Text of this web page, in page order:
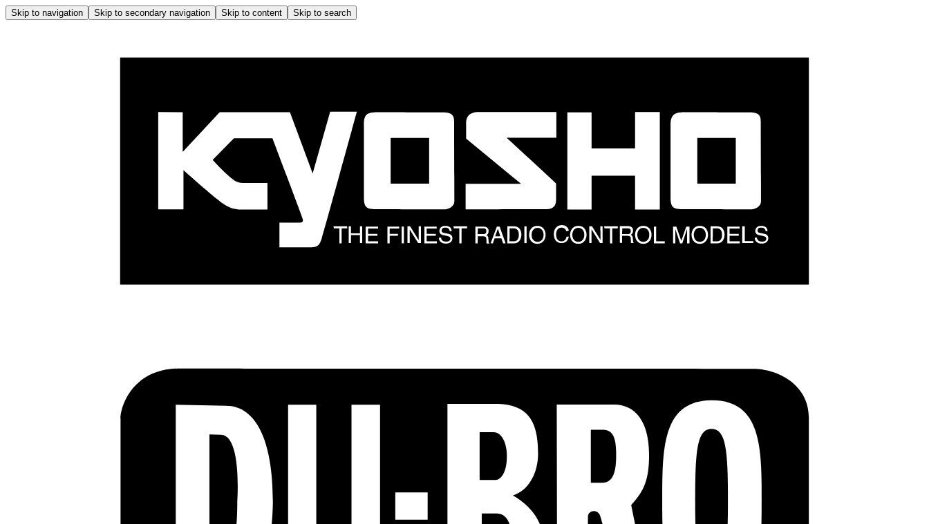
Skip to navigation Skip to secondary navigation Skip to content Skip to search